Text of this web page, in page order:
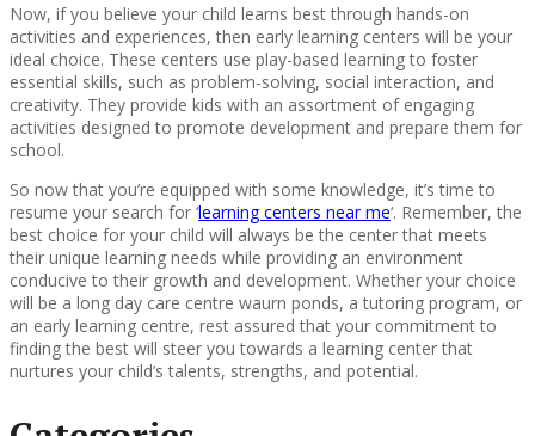
Now, if you believe your child learns best through hands-on
activities and experiences, then early learning centers will be your
ideal choice. These centers use play-based learning to foster
essential skills, such as problem-solving, social interaction, and
creativity. They provide kids with an assortment of engaging
activities designed to promote development and prepare them for
school.
So now that you’re equipped with some knowledge, it’s time to
resume your search for ‘learning centers near me‘. Remember, the
best choice for your child will always be the center that meets
their unique learning needs while providing an environment
conducive to their growth and development. Whether your choice
will be a long day care centre waurn ponds, a tutoring program, or
an early learning centre, rest assured that your commitment to
finding the best will steer you towards a learning center that
nurtures your child’s talents, strengths, and potential.